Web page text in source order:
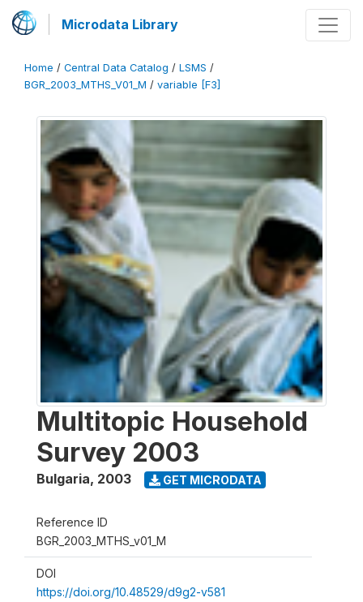
Microdata Library
Home / Central Data Catalog / LSMS /
BGR_2003_MTHS_V01_M / variable [F3]
Multitopic Household
Survey 2003
Bulgaria, 2003 GET MICRODATA
Reference ID
BGR_2003_MTHS_v01_M
DOI
https://doi.org/10.48529/d9g2-v581